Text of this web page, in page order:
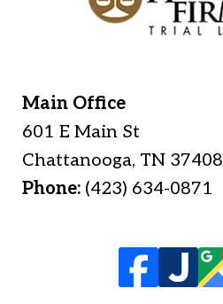
Main Office
601 E Main St
Chattanooga, TN 37408
Phone: (423) 634-0871